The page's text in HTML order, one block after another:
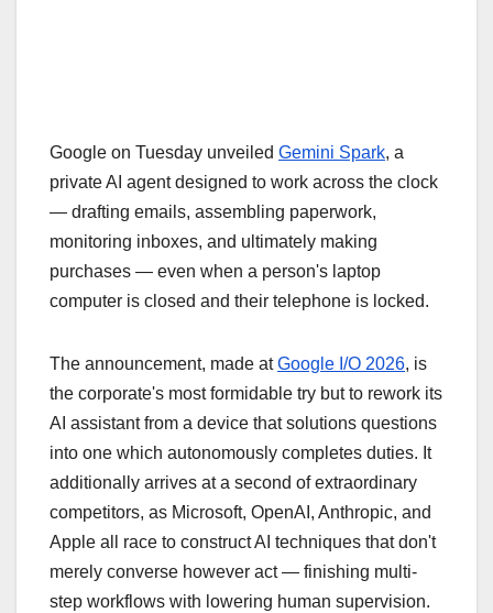
Google on Tuesday unveiled Gemini Spark, a
private AI agent designed to work across the clock
— drafting emails, assembling paperwork,
monitoring inboxes, and ultimately making
purchases — even when a person's laptop
computer is closed and their telephone is locked.
The announcement, made atGoogle I/O 2026, is
the corporate's most formidable try but to rework its
AI assistant from a device that solutions questions
into one which autonomously completes duties. It
additionally arrives at a second of extraordinary
competitors, as Microsoft, OpenAI, Anthropic, and
Apple all race to construct AI techniques that don't
merely converse however act — finishing multi-
step workflows with lowering human supervision.